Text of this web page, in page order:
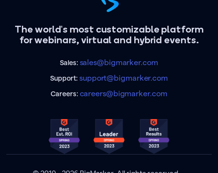
The world's most customizable platform
for webinars, virtual and hybrid events.
Sales: sales@bigmarker.com
Support:support@bigmarker.com
Careers: careers@bigmarker.com